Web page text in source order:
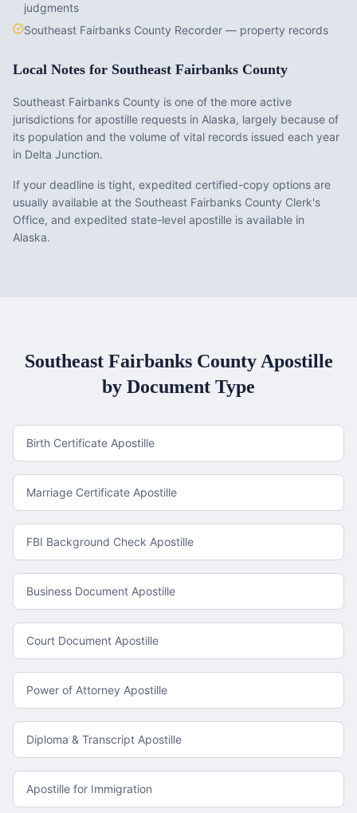
judgments
Southeast Fairbanks County Recorder — property records
Local Notes for Southeast Fairbanks County
Southeast Fairbanks County is one of the more active
jurisdictions for apostille requests in Alaska, largely because of
its population and the volume of vital records issued each year
in Delta Junction.
If your deadline is tight, expedited certified-copy options are
usually available at the Southeast Fairbanks County Clerk's
Office, and expedited state-level apostille is available in
Alaska.
Southeast Fairbanks CountyApostille
by Document Type
Birth Certificate Apostille
Marriage Certificate Apostille
FBI Background Check Apostille
Business Document Apostille
Court Document Apostille
Power of Attorney Apostille
Diploma & Transcript Apostille
Apostille for Immigration